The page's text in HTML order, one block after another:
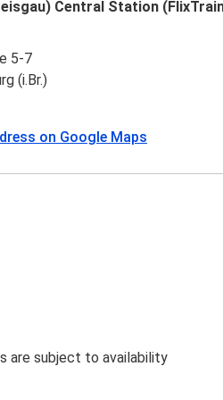
Central Station
5-7
(i.Br.)
on Google Maps
are subject to availability